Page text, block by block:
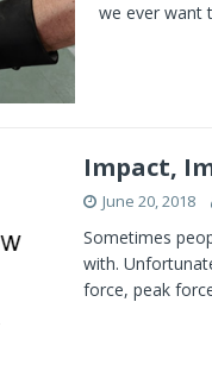
we ever want
Impact,
June 20, 2018
Sometimes
with.
force, peak